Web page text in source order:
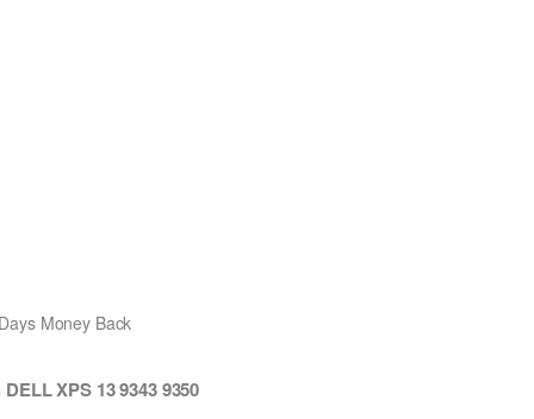
Money Back
XPS 13 9343 9350